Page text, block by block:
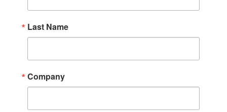
Last Name
Company